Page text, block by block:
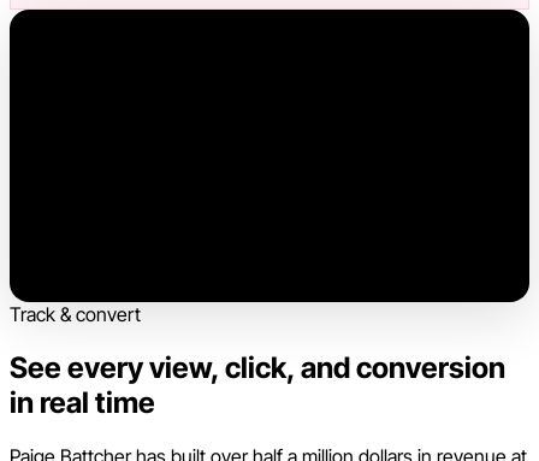
Track & convert
See every view, click, and conversion
in real time
Paige Battcher has built over half a million dollars in revenue at